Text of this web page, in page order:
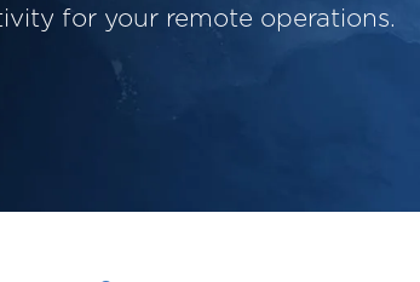
for your remote operations.